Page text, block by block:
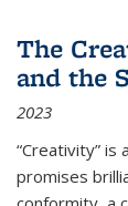
The
and the
2023
“Creativity”
promises